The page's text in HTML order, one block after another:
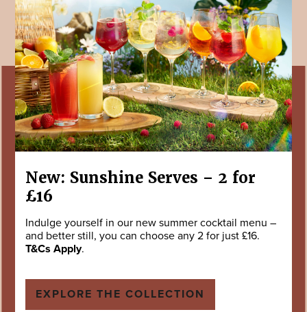
New: Sunshine Serves – 2 for
£16
Indulge yourself in our new summer cocktail menu –
and better still, you can choose any 2 for just £16.
T&Cs Apply.
EXPLORE THE COLLECTION